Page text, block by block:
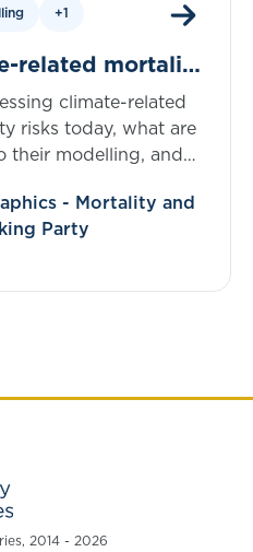
+1
related mortality
in the UK:
of actuaries
climate-related
risks today, what are
their modelling, and
To help answer
blog we provide the
of UK actuaries on
risks. We’re also
- Mortality and
Party
2014 - 2026